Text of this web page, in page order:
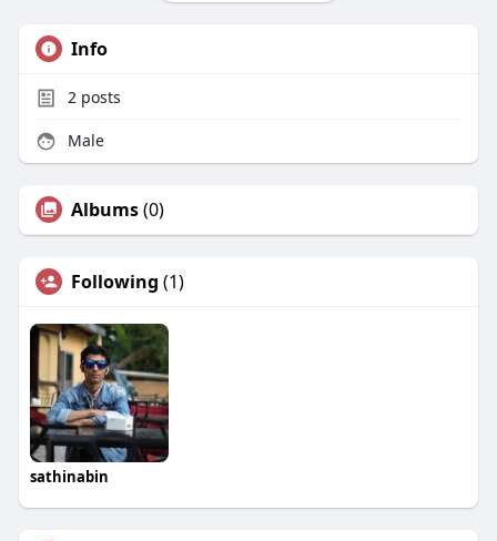
Info
2posts
Male
Albums(0)
Following (1)
sathinabin